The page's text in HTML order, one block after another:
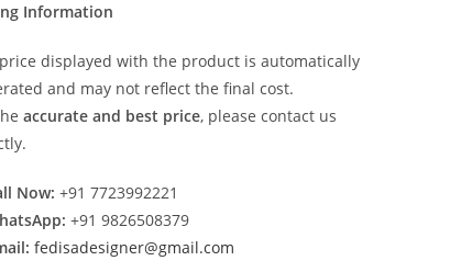
Information
displayed with the product is automatically
and may not reflect the final cost.
accurate and best price, please contact us
Now: +91 7723992221
+91 9826508379
fedisadesigner@gmail.com